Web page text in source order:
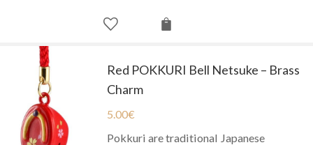
Red POKKURI Bell Netsuke – Brass
Charm
5.00€
Pokkuri are traditional Japanese